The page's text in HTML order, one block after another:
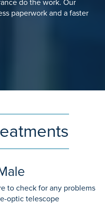
do the work. Our
paperwork and a faster
to check for any problems
optic telescope